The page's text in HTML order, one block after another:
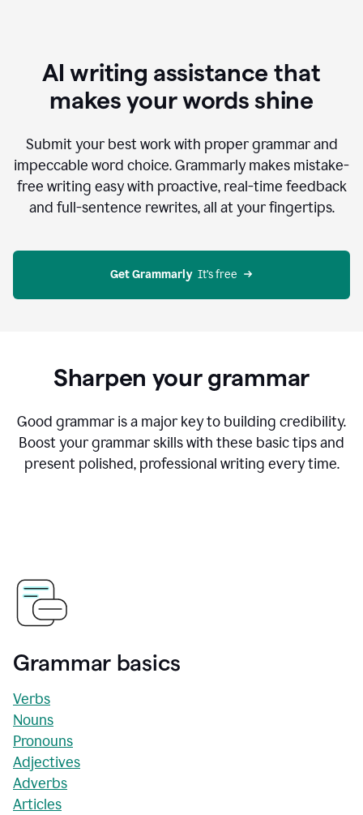
AI writing assistance that
makes your words shine
Submit your best work with proper grammar and
impeccable word choice. Grammarly makes mistake-
free writing easy with proactive, real-time feedback
and full-sentence rewrites, all at your fingertips.
Get Grammarly
  It’s free
Sharpen your grammar
Good grammar is a major key to building credibility.
Boost your grammar skills with these basic tips and
present polished, professional writing every time.
Grammar basics
Verbs
Nouns
Pronouns
Adjectives
Adverbs
Articles